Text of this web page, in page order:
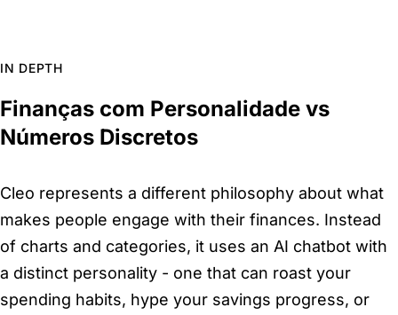
IN DEPTH
Finanças com Personalidade vs
Números Discretos
Cleo represents a different philosophy about what
makes people engage with their finances. Instead
of charts and categories, it uses an AI chatbot with
a distinct personality - one that can roast your
spending habits, hype your savings progress, or